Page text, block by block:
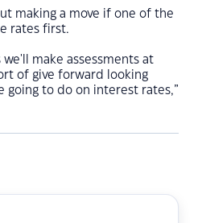
making a move if one of the
rates first.
make assessments at
of give forward looking
going to do on interest rates,”